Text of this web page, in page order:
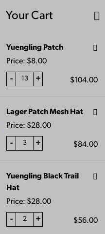
Pewter Opener
Your Cart
Yuengling Patch
Price: $8.00
- + $ 104.00
Lager Patch Mesh Hat
Price: $28.00
- + $84.00
Yuengling Black Trail
Hat
Price: $28.00
- + $56.00